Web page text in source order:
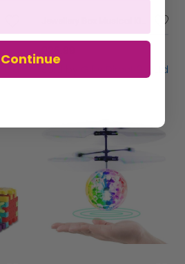
Gifts Direct 2 U Ltd
Continue